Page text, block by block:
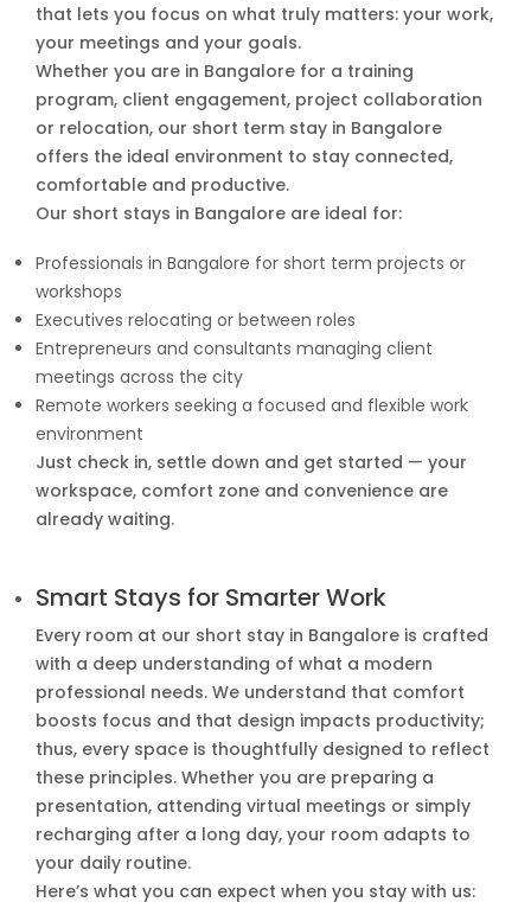
that lets you focus on what truly matters: your work,
your meetings and your goals.
Whether you are in Bangalore for a training
program, client engagement, project collaboration
or relocation, our short term stay in Bangalore
offers the ideal environment to stay connected,
comfortable and productive.
Our short stays in Bangalore are ideal for:
Professionals in Bangalore for short term projects or
workshops
Executives relocating or between roles
Entrepreneurs and consultants managing client
meetings across the city
Remote workers seeking a focused and flexible work
environment
Just check in, settle down and get started — your
workspace, comfort zone and convenience are
already waiting.
Smart Stays for Smarter Work
Every room at our short stay in Bangalore is crafted
with a deep understanding of what a modern
professional needs. We understand that comfort
boosts focus and that design impacts productivity;
thus, every space is thoughtfully designed to reflect
these principles. Whether you are preparing a
presentation, attending virtual meetings or simply
recharging after a long day, your room adapts to
your daily routine.
Here’s what you can expect when you stay with us: